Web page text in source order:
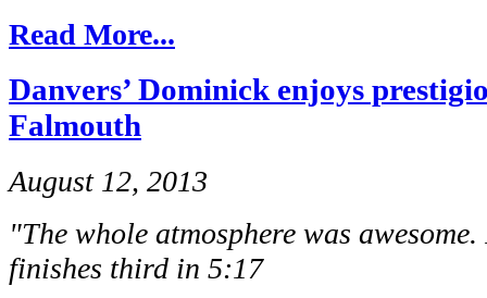
Read More...
Danvers’ Dominick enjoys
Falmouth
August 12, 2013
"The whole atmosphere was
finishes third in 5:17